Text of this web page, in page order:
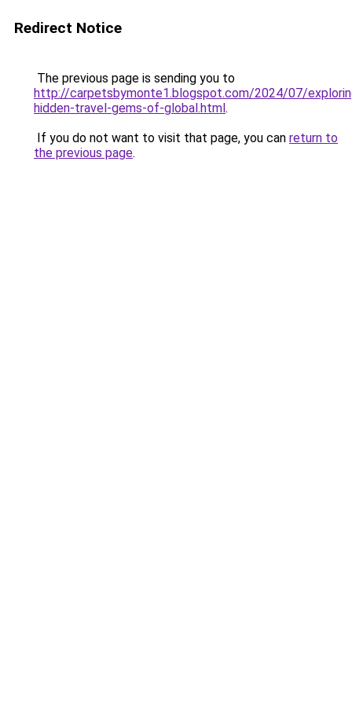
Redirect Notice
The previous page is sending you to
http://carpetsbymonte1.blogspot.com/2024/07/
hidden-travel-gems-of-global.html.
If you do not want to visit that page, you can return to
the previous page.